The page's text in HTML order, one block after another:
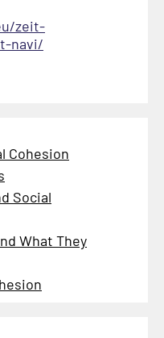
zeit-
navi/
Cohesion
Social
What They